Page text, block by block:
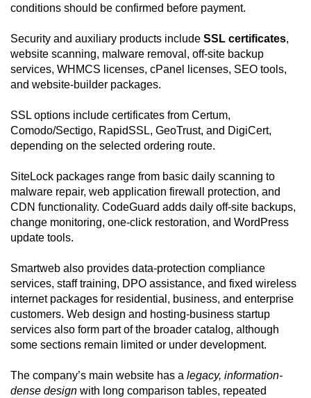
conditions should be confirmed before payment.
Security and auxiliary products include SSL certificates,
website scanning, malware removal, off-site backup
services, WHMCS licenses, cPanel licenses, SEO tools,
and website-builder packages.
SSL options include certificates from Certum,
Comodo/Sectigo, RapidSSL, GeoTrust, and DigiCert,
depending on the selected ordering route.
SiteLock packages range from basic daily scanning to
malware repair, web application firewall protection, and
CDN functionality. CodeGuard adds daily off-site backups,
change monitoring, one-click restoration, and WordPress
update tools.
Smartweb also provides data-protection compliance
services, staff training, DPO assistance, and fixed wireless
internet packages for residential, business, and enterprise
customers. Web design and hosting-business startup
services also form part of the broader catalog, although
some sections remain limited or under development.
The company’s main website has a legacy, information-
dense design with long comparison tables, repeated